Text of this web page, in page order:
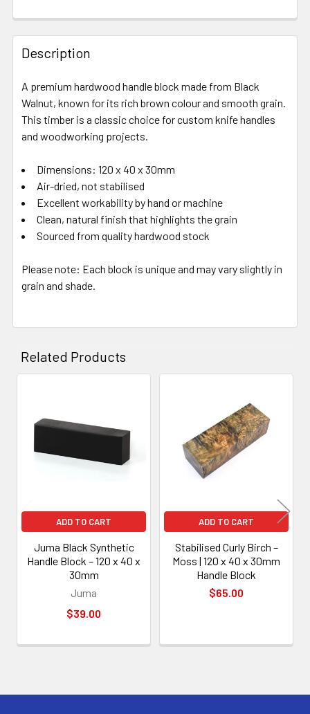
Description
A premium hardwood handle block made from Black
Walnut, known for its rich brown colour and smooth grain.
This timber is a classic choice for custom knife handles
and woodworking projects.
Dimensions: 120 x 40 x 30mm
Air-dried, not stabilised
Excellent workability by hand or machine
Clean, natural finish that highlights the grain
Sourced from quality hardwood stock
Please note: Each block is unique and may vary slightly in
grain and shade.
Related Products
Products
ADD TO CART
Juma Black Synthetic
Handle Block – 120 x 40 x
30mm
Juma
$39.00
ADD TO CART
Stabilised Curly Birch –
Moss | 120 x 40 x 30mm
Handle Block
$65.00